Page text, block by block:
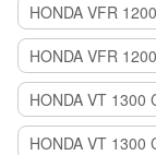
HONDA VFR
HONDA VFR
HONDA VT 1300
HONDA VT 1300